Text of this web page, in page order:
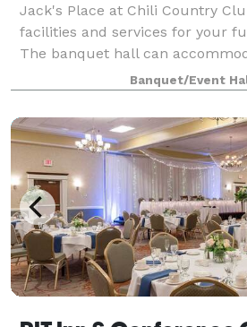
Jack's Place at Chili Country
facilities and services for your
The banquet hall can
people. If you are planning for
you are at right place. Since
Banquet/Event